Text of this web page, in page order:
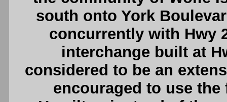
south onto York
concurrently with Hwy
interchange built at
considered to be an
encouraged to use